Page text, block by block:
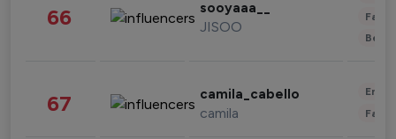
66 sooyaaa__
JISOO
67 camila_cabello
camila